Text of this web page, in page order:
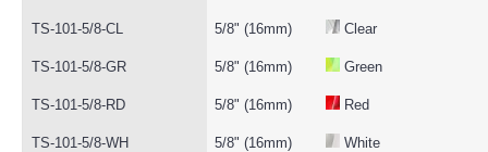
TS-101-5/8-CL 5/8" (16mm) Clear
TS-101-5/8-GR 5/8" (16mm) Green
TS-101-5/8-RD 5/8" (16mm) Red
TS-101-5/8-WH 5/8" (16mm) White